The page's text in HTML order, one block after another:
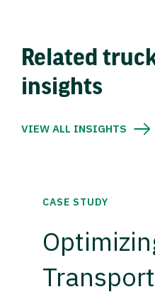
Related
insights
VIEW ALL INSIGHTS
CASE STUDY